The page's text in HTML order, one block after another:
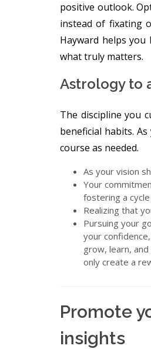
positive outlook.
instead of fixating
Hayward helps
what truly matters.
Astrology to
The discipline you
beneficial habits.
course as needed.
As your vision
Your
fostering a
Realizing that
Pursuing your
your
grow, learn,
only create a
Promote
insights